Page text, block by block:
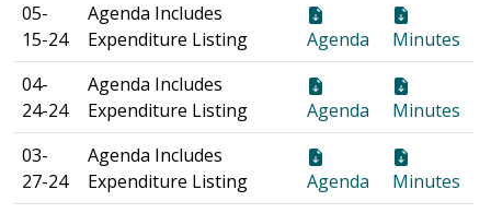
05-
15-24
Agenda Includes
Expenditure Listing
Agenda
Minutes
04-
24-24
Agenda Includes
Expenditure Listing
Agenda
Minutes
03-
27-24
Agenda Includes
Expenditure Listing
Agenda
Minutes